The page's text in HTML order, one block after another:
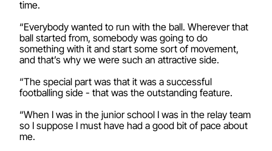
time.
“Everybody wanted to run with the ball. Wherever that
ball started from, somebody was going to do
something with it and start some sort of movement,
and that’s why we were such an attractive side.
“The special part was that it was a successful
footballing side - that was the outstanding feature.
“When I was in the junior school I was in the relay team
so I suppose I must have had a good bit of pace about
me.